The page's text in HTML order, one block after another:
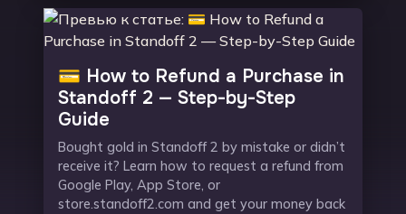
💳 How to Refund a Purchase in
Standoff 2 — Step-by-Step
Guide
Bought gold in Standoff 2 by mistake or didn’t
receive it? Learn how to request a refund from
Google Play, App Store, or
store.standoff2.com and get your money back